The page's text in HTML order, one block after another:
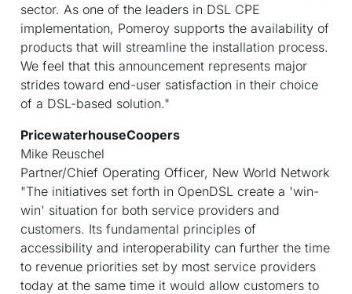
sector. As one of the leaders in DSL CPE
implementation, Pomeroy supports the availability of
products that will streamline the installation process.
We feel that this announcement represents major
strides toward end-user satisfaction in their choice
of a DSL-based solution."
PricewaterhouseCoopers
Mike Reuschel
Partner/Chief Operating Officer, New World Network
"The initiatives set forth in OpenDSL create a 'win-
win' situation for both service providers and
customers. Its fundamental principles of
accessibility and interoperability can further the time
to revenue priorities set by most service providers
today at the same time it would allow customers to